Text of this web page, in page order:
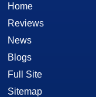
Home
Reviews
News
Blogs
Full Site
Sitemap